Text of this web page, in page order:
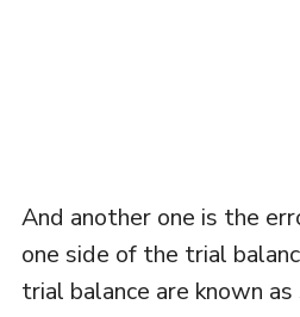
And another one is the
one side of the trial
trial balance are known